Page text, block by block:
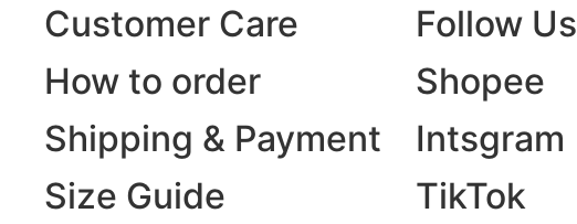
Customer Care
How to order
Shipping & Payment
Size Guide
Follow Us
Shopee
Intsgram
TikTok